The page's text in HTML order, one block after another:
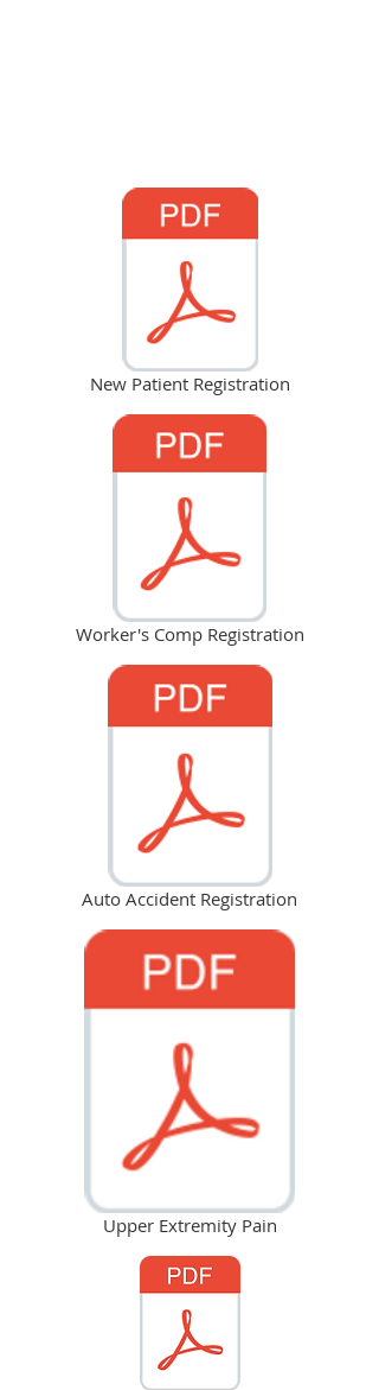
New Patient Registration
Worker's Comp Registration
Auto Accident Registration
Upper Extremity Pain